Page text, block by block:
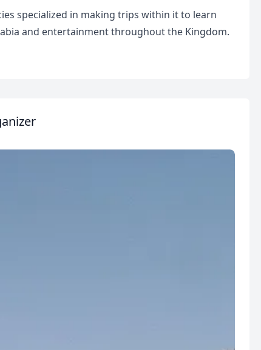
specialized in making trips within it to learn
and entertainment throughout the Kingdom.